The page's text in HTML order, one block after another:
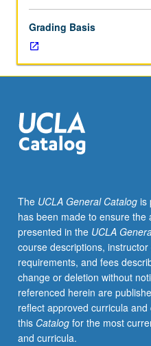
courses
M15A,
M15B,
M15C.
M115A
is
requisite
is
requisite
to
M115C.
Taught
primarily
in
Nahuatl.
Examination
of
Grading Basis
The UCLA General Catalogis
has been made to ensure
presented in the UCLA
course descriptions,
requirements, and fees
change or deletion without
referenced herein are
reflect approved curricula
this Catalogfor the most
and curricula.